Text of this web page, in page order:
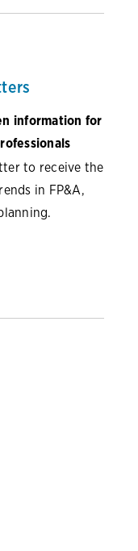
information for
to receive the
in FP&A,